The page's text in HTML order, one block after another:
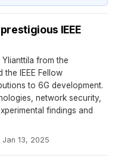
IEEE
from the
IEEE Fellow
to 6G development.
network security,
findings and
Jan 13, 2025